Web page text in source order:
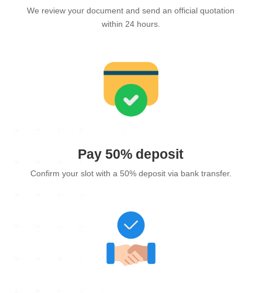
We review your document and send an official quotation
within 24 hours.
Pay 50% deposit
Confirm your slot with a 50% deposit via bank transfer.